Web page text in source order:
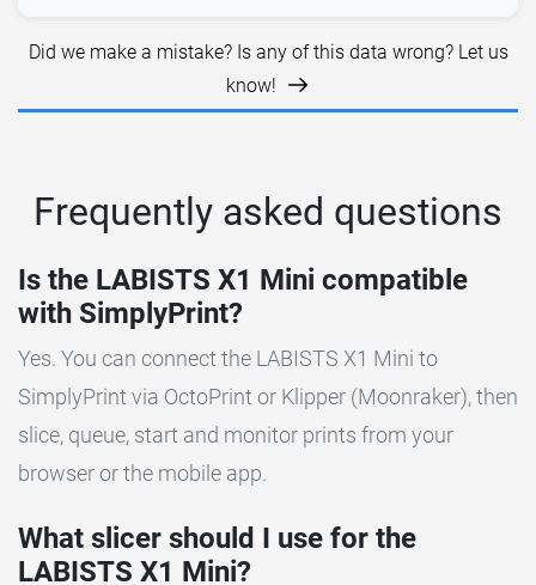
Did we make a mistake? Is any of this data wrong? Let us
know!
Frequently asked questions
Is the LABISTS X1 Mini compatible
with SimplyPrint?
Yes. You can connect the LABISTS X1 Mini to
SimplyPrint via OctoPrint or Klipper (Moonraker), then
slice, queue, start and monitor prints from your
browser or the mobile app.
What slicer should I use for the
LABISTS X1 Mini?